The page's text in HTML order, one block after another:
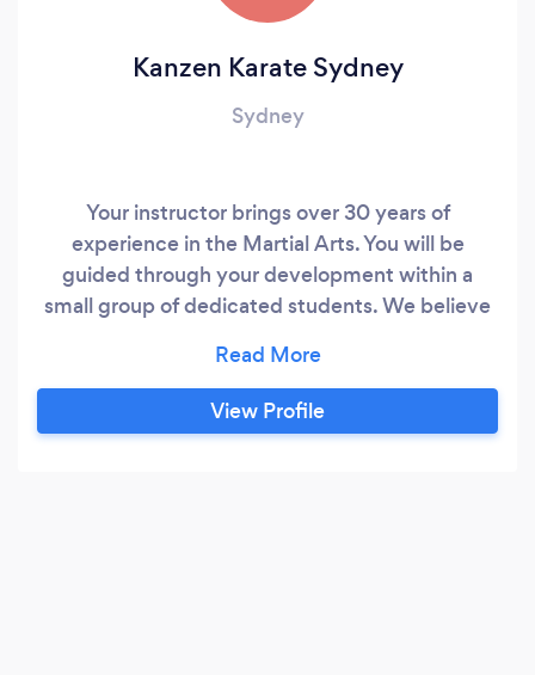
Kanzen Karate Sydney
Sydney
Your instructor brings over 30 years of
experience in the Martial Arts. You will be
guided through your development within a
small group of dedicated students. We believe
the Kyokushin style.
View Profile